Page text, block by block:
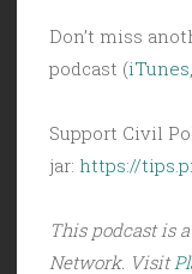
Don’t miss
podcast (iTunes
Support Civil
jar: https://
This podcast is
Network. Visit